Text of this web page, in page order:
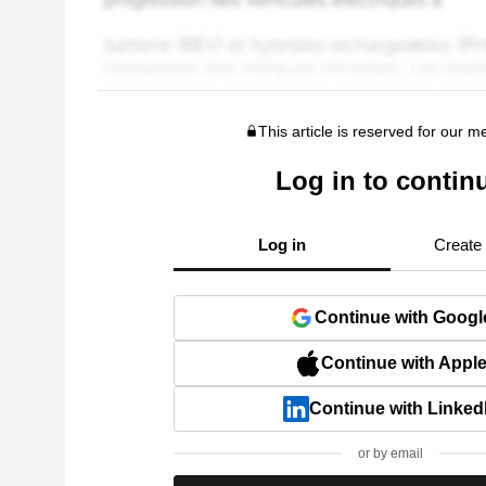
This article is reserved for our
Log in to
Log in Create
Continue with
Continue with Apple
Continue with
or by email